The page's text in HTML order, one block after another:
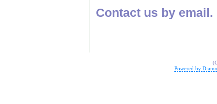
Contact us by email.
Powered by